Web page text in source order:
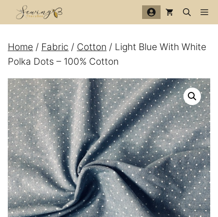
Skip
Home / Fabric / Cotton / Light Blue With White
Polka Dots – 100% Cotton